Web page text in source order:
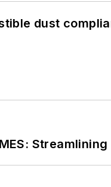
dust